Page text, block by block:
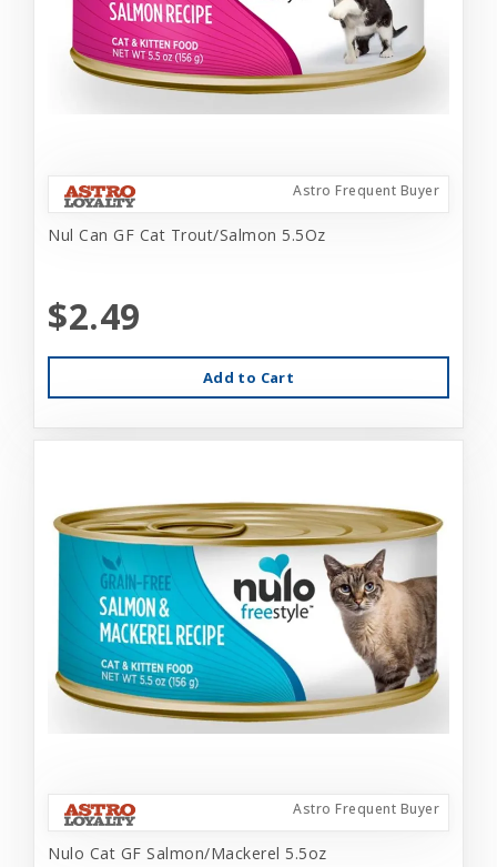
Astro Frequent Buyer
Nul Can GF Cat Trout/Salmon 5.5Oz
$2.49
Add to Cart
Astro Frequent Buyer
Nulo Cat GF Salmon/Mackerel 5.5oz